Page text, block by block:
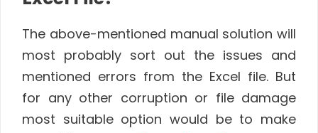
The above-mentioned manual solution will
most probably sort out the issues and
mentioned errors from the Excel file. But
for any other corruption or file damage
most suitable option would be to make